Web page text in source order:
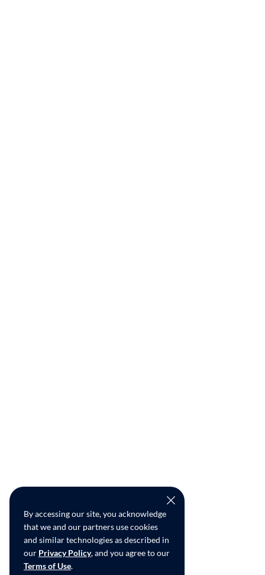
By accessing our site, you acknowledge
that we and our partners use cookies
and similar technologies as described in
our Privacy Policy, and you agree to our
Terms of Use.